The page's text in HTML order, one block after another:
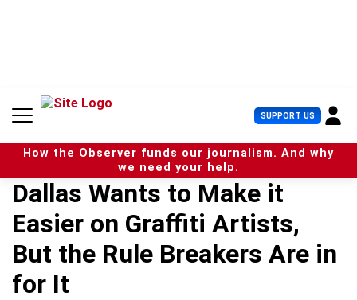
n
SUPPORT US U
s
e
r
How the Observer funds our journalism. And why
we need your help.
Dallas Wants to Make it
Easier on Graffiti Artists,
But the Rule Breakers Are in
for It